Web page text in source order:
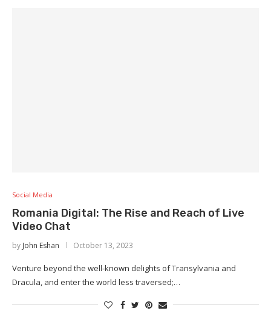
Social Media
Romania Digital: The Rise and Reach of Live
Video Chat
by John Eshan October 13, 2023
Venture beyond the well-known delights of Transylvania and
Dracula, and enter the world less traversed;…